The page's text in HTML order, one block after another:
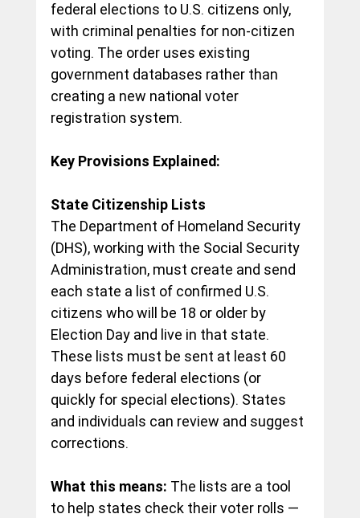
federal elections to U.S. citizens only,
with criminal penalties for non-citizen
voting. The order uses existing
government databases rather than
creating a new national voter
registration system.
Key Provisions Explained:
State Citizenship Lists
The Department of Homeland Security
(DHS), working with the Social Security
Administration, must create and send
each state a list of confirmed U.S.
citizens who will be 18 or older by
Election Day and live in that state.
These lists must be sent at least 60
days before federal elections (or
quickly for special elections). States
and individuals can review and suggest
corrections.
What this means: The lists are a tool
to help states check their voter rolls —